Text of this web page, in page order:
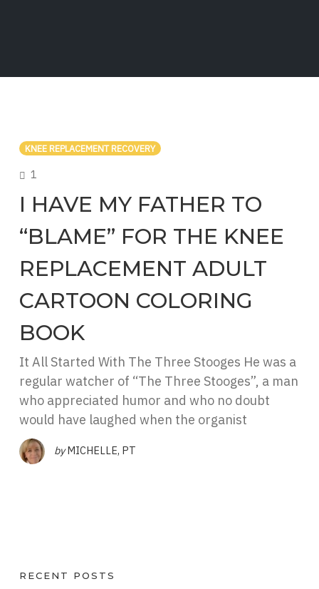
KNEE REPLACEMENT RECOVERY
1
I HAVE MY FATHER TO
“BLAME” FOR THE KNEE
REPLACEMENT ADULT
CARTOON COLORING
BOOK
It All Started With The Three Stooges He was a
regular watcher of “The Three Stooges”, a man
who appreciated humor and who no doubt
would have laughed when the organist
by MICHELLE, PT
RECENT POSTS